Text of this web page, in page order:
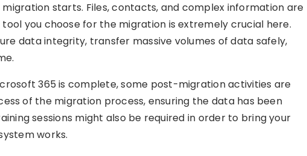
migration starts. Files, contacts, and complex information are
you choose for the migration is extremely crucial here.
data integrity, transfer massive volumes of data safely,
365 is complete, some post-migration activities are
of the migration process, ensuring the data has been
sessions might also be required in order to bring your
works.